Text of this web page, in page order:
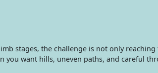
stages, the challenge is not only
you want hills, uneven paths, and careful